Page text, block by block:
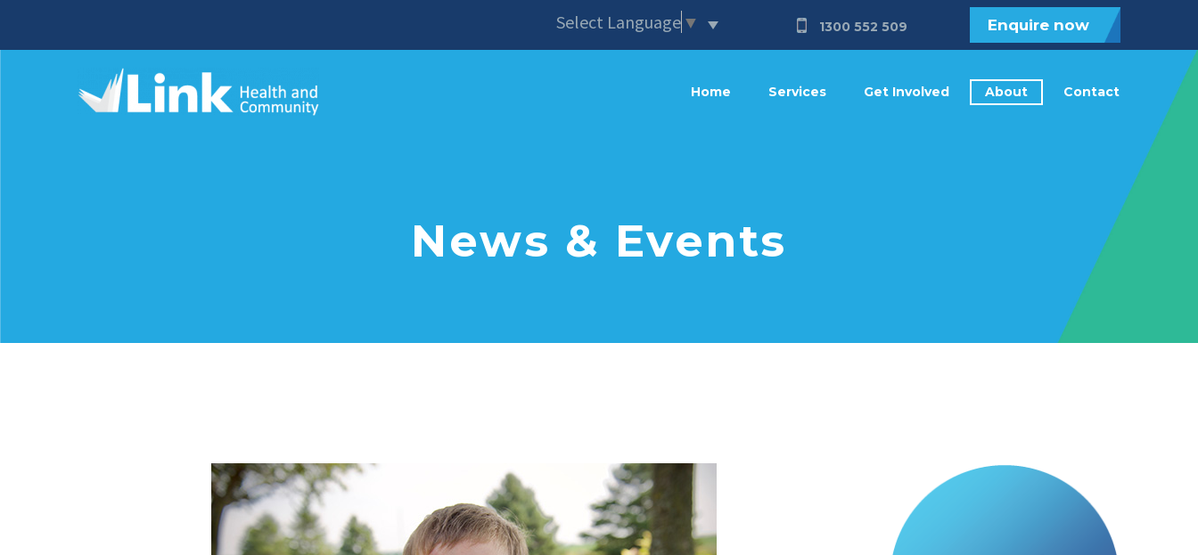
Select Language ▼ 1300 552 509 Enquire now
Home Services Get Involved About Contact
News & Events